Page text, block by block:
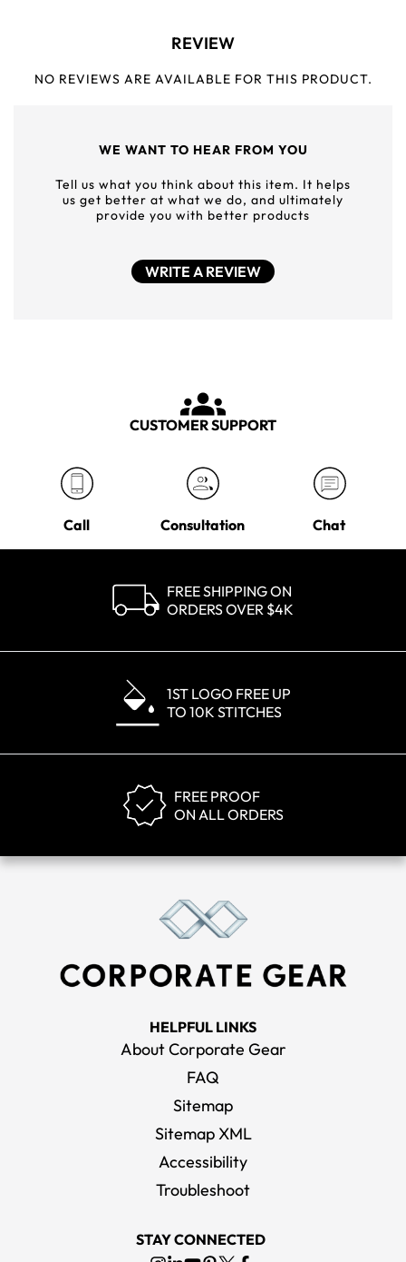
REVIEW
NO REVIEWS ARE AVAILABLE FOR THIS PRODUCT.
WE WANT TO HEAR FROM YOU
Tell us what you think about this item. It helps
us get better at what we do, and ultimately
provide you with better products
WRITE A REVIEW
CUSTOMER SUPPORT
Call Consultation Chat
FREE SHIPPING ON
ORDERS OVER $4K
1ST LOGO FREE UP
TO 10K STITCHES
FREE PROOF
ON ALL ORDERS
HELPFUL LINKS
About Corporate Gear
FAQ
Sitemap
Sitemap XML
Accessibility
Troubleshoot
STAY CONNECTED